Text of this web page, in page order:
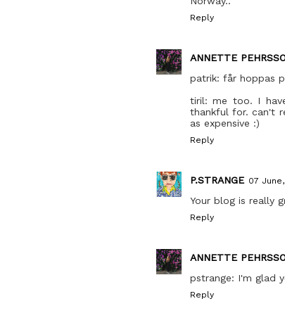
Reply
ANNETTE
patrik: får hoppas
tiril: me too. I
thankful for. can't
as expensive :)
Reply
P.STRANGE 07
Your blog is really
Reply
ANNETTE
pstrange: I'm glad
Reply